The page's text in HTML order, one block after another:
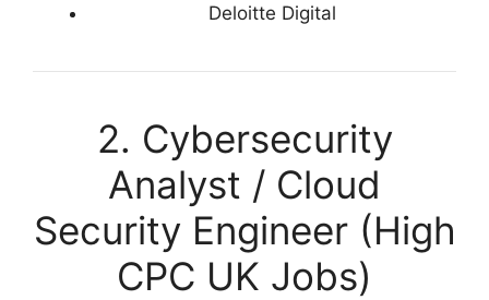
Deloitte Digital
2. Cybersecurity
Analyst / Cloud
Security Engineer (High
CPC UK Jobs)